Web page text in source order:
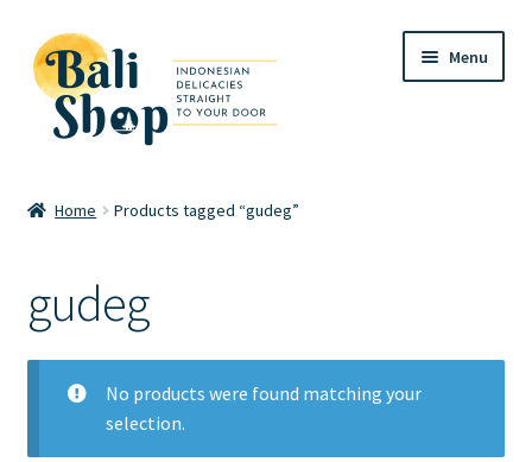
Skip
to
navigation
Skip
to
content
Menu
Checkout
FAQ
My account
Home Products tagged “gudeg”
gudeg
No products were found matching your
selection.